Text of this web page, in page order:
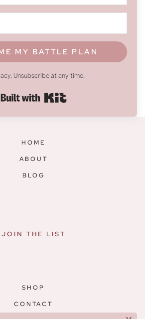
MY BATTLE PLAN
Unsubscribe at any time.
Built with Kit
HOME
ABOUT
BLOG
JOIN THE LIST
SHOP
CONTACT